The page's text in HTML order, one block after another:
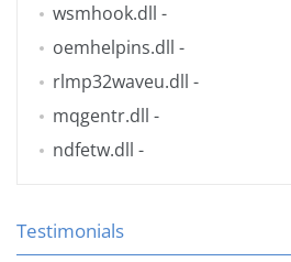
wsmhook.dll -
oemhelpins.dll -
rlmp32waveu.dll -
mqgentr.dll -
ndfetw.dll -
Testimonials